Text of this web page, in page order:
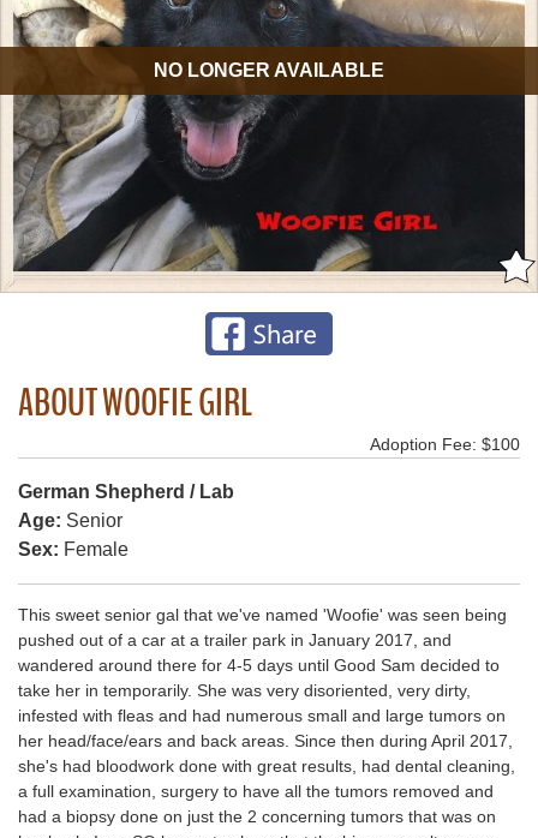
NO LONGER AVAILABLE
ABOUT WOOFIE GIRL
Adoption Fee: $100
German Shepherd / Lab
Age: Senior
Sex: Female
This sweet senior gal that we've named 'Woofie' was seen being
pushed out of a car at a trailer park in January 2017, and
wandered around there for 4-5 days until Good Sam decided to
take her in temporarily. She was very disoriented, very dirty,
infested with fleas and had numerous small and large tumors on
her head/face/ears and back areas. Since then during April 2017,
she's had bloodwork done with great results, had dental cleaning,
a full examination, surgery to have all the tumors removed and
had a biopsy done on just the 2 concerning tumors that was on